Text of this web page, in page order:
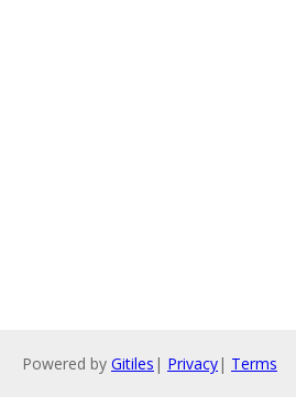
Powered by Gitiles | Privacy| Terms